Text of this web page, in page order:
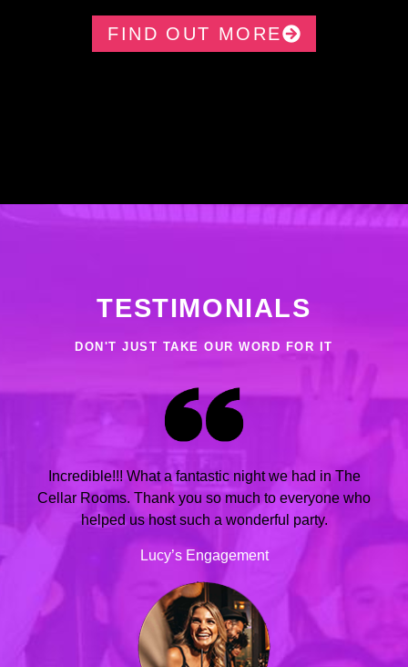
FIND OUT MORE
TESTIMONIALS
DON'T JUST TAKE OUR WORD FOR IT
Incredible!!! What a fantastic night we had in The
Cellar Rooms. Thank you so much to everyone who
helped us host such a wonderful party.
Lucy’s Engagement